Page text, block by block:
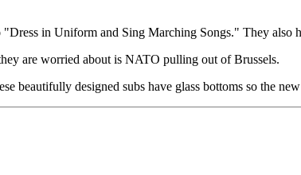
in Uniform and Sing Marching Songs." They
are worried about is NATO pulling out of Brussels.
beautifully designed subs have glass bottoms so the